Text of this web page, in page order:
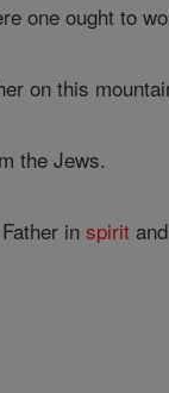
one ought to
on this
the Jews.
inspirit